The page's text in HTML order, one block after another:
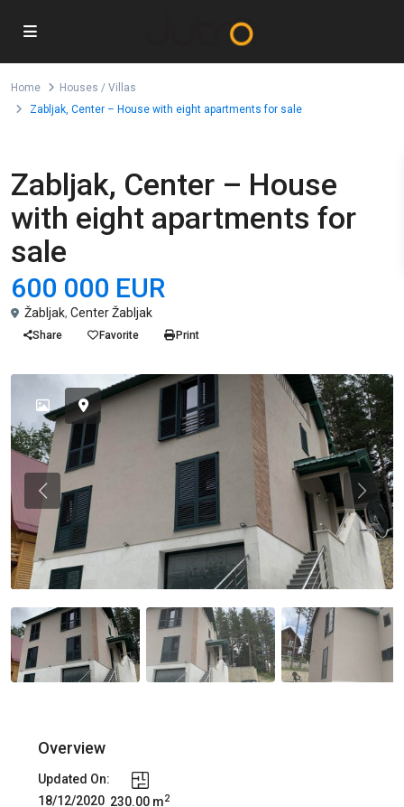
Home
Houses / Villas
Zabljak, Center – House with eight apartments for sale
Zabljak, Center – House
with eight apartments for
sale
600 000 EUR
Žabljak, Center Žabljak
Share Favorite Print
Previous
Overview
Updated On:
18/12/2020 230.00 m2